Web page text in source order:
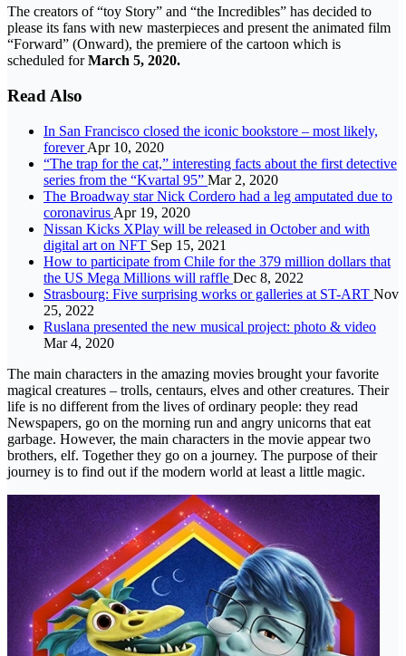
The creators of “toy Story” and “the Incredibles” has decided to
please its fans with new masterpieces and present the animated film
“Forward” (Onward), the premiere of the cartoon which is
scheduled forMarch 5, 2020.
Read Also
In San Francisco closed the iconic bookstore – most likely,
foreverApr 10, 2020
“The trap for the cat,” interesting facts about the first detective
series from the “Kvartal 95” Mar 2, 2020
The Broadway star Nick Cordero had a leg amputated due to
coronavirus Apr 19, 2020
Nissan Kicks XPlay will be released in October and with
digital art on NFT Sep 15, 2021
How to participate from Chile for the 379 million dollars that
the US Mega Millions will raffle Dec 8, 2022
Strasbourg: Five surprising works or galleries at ST-ART Nov
25, 2022
Ruslana presented the new musical project: photo & video
Mar 4, 2020
The main characters in the amazing movies brought your favorite
magical creatures – trolls, centaurs, elves and other creatures. Their
life is no different from the lives of ordinary people: they read
Newspapers, go on the morning run and angry unicorns that eat
garbage. However, the main characters in the movie appear two
brothers, elf. Together they go on a journey. The purpose of their
journey is to find out if the modern world at least a little magic.